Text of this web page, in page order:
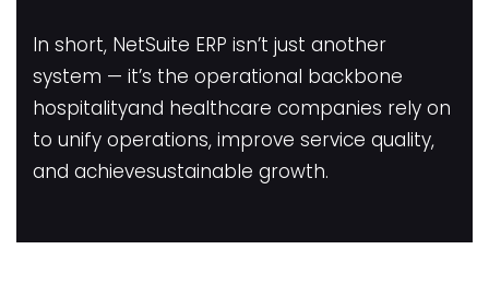
In short, NetSuite ERP isn’t just another
system — it’s the operational backbone
hospitalityand healthcare companies rely on
to unify operations, improve service quality,
and achievesustainable growth.